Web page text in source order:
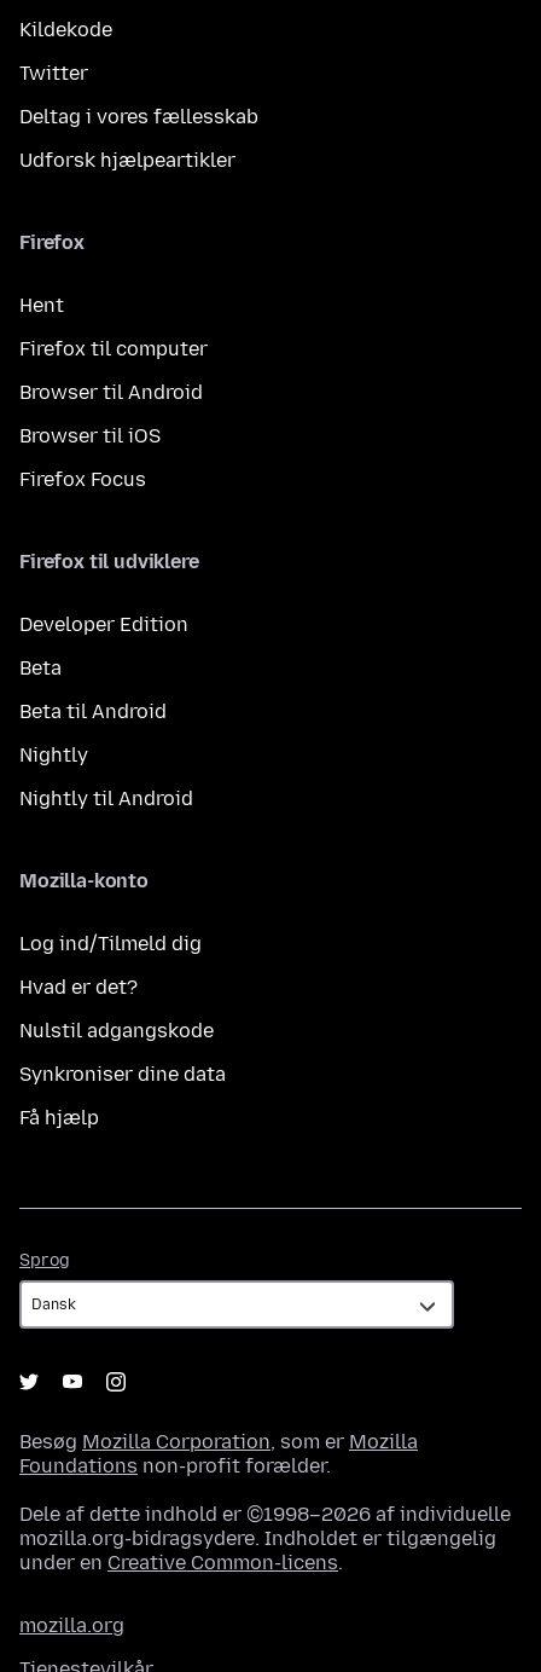
Kildekode
Twitter
Deltag i vores fællesskab
Udforsk hjælpeartikler
Firefox
Hent
Firefox til computer
Browser til Android
Browser til iOS
Firefox Focus
Firefox til udviklere
Developer Edition
Beta
Beta til Android
Nightly
Nightly til Android
Mozilla-konto
Log ind/Tilmeld dig
Hvad er det?
Nulstil adgangskode
Synkroniser dine data
Få hjælp
Sprog
Besøg Mozilla Corporation, som er Mozilla
Foundations non-profit forælder.
Dele af dette indhold er ©1998–2026 af individuelle
mozilla.org-bidragsydere. Indholdet er tilgængelig
under en Creative Common-licens.
mozilla.org